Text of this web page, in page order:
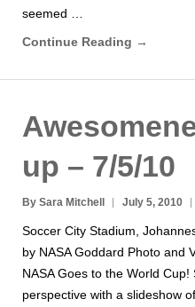
seemed …
Continue Reading →
up – 7/5/10
By Sara Mitchell July 5, 2010
Soccer City Stadium,
by NASA Goddard Photo and
NASA Goes to the World
perspective with a slideshow